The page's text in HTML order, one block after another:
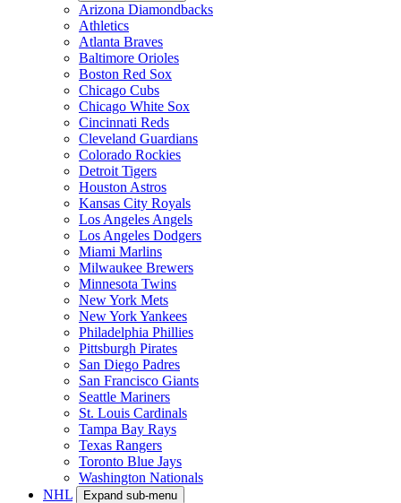
Arizona Diamondbacks
Athletics
Atlanta Braves
Baltimore Orioles
Boston Red Sox
Chicago Cubs
Chicago White Sox
Cincinnati Reds
Cleveland Guardians
Colorado Rockies
Detroit Tigers
Houston Astros
Kansas City Royals
Los Angeles Angels
Los Angeles Dodgers
Miami Marlins
Milwaukee Brewers
Minnesota Twins
New York Mets
New York Yankees
Philadelphia Phillies
Pittsburgh Pirates
San Diego Padres
San Francisco Giants
Seattle Mariners
St. Louis Cardinals
Tampa Bay Rays
Texas Rangers
Toronto Blue Jays
Washington Nationals
NHL
Expand sub-menu